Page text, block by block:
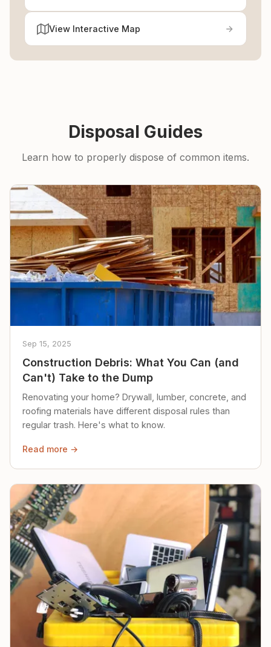
View Interactive Map
Disposal Guides
Learn how to properly dispose of common items.
Sep 15, 2025
Construction Debris: What You Can (and
Can't) Take to the Dump
Renovating your home? Drywall, lumber, concrete, and
roofing materials have different disposal rules than
regular trash. Here's what to know.
Read more →